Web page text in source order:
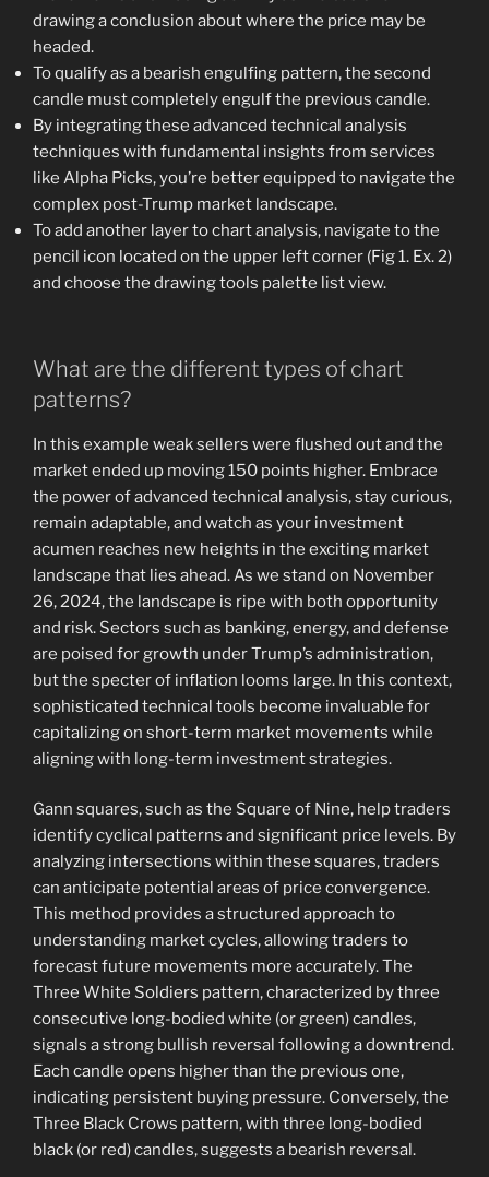
drawing a conclusion about where the price may be
headed.
To qualify as a bearish engulfing pattern, the second
candle must completely engulf the previous candle.
By integrating these advanced technical analysis
techniques with fundamental insights from services
like Alpha Picks, you’re better equipped to navigate the
complex post-Trump market landscape.
To add another layer to chart analysis, navigate to the
pencil icon located on the upper left corner (Fig 1. Ex. 2)
and choose the drawing tools palette list view.
What are the different types of chart
patterns?
In this example weak sellers were flushed out and the
market ended up moving 150 points higher. Embrace
the power of advanced technical analysis, stay curious,
remain adaptable, and watch as your investment
acumen reaches new heights in the exciting market
landscape that lies ahead. As we stand on November
26, 2024, the landscape is ripe with both opportunity
and risk. Sectors such as banking, energy, and defense
are poised for growth under Trump’s administration,
but the specter of inflation looms large. In this context,
sophisticated technical tools become invaluable for
capitalizing on short-term market movements while
aligning with long-term investment strategies.
Gann squares, such as the Square of Nine, help traders
identify cyclical patterns and significant price levels. By
analyzing intersections within these squares, traders
can anticipate potential areas of price convergence.
This method provides a structured approach to
understanding market cycles, allowing traders to
forecast future movements more accurately. The
Three White Soldiers pattern, characterized by three
consecutive long-bodied white (or green) candles,
signals a strong bullish reversal following a downtrend.
Each candle opens higher than the previous one,
indicating persistent buying pressure. Conversely, the
Three Black Crows pattern, with three long-bodied
black (or red) candles, suggests a bearish reversal.